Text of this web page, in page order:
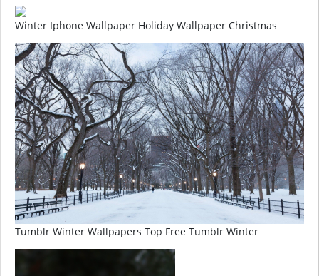
Winter Iphone Wallpaper Holiday Wallpaper Christmas
Tumblr Winter Wallpapers Top Free Tumblr Winter